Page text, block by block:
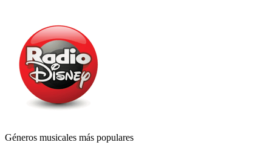
Géneros musicales más populares